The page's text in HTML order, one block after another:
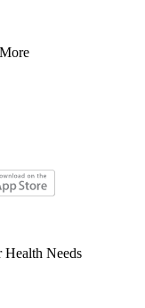
Health Needs